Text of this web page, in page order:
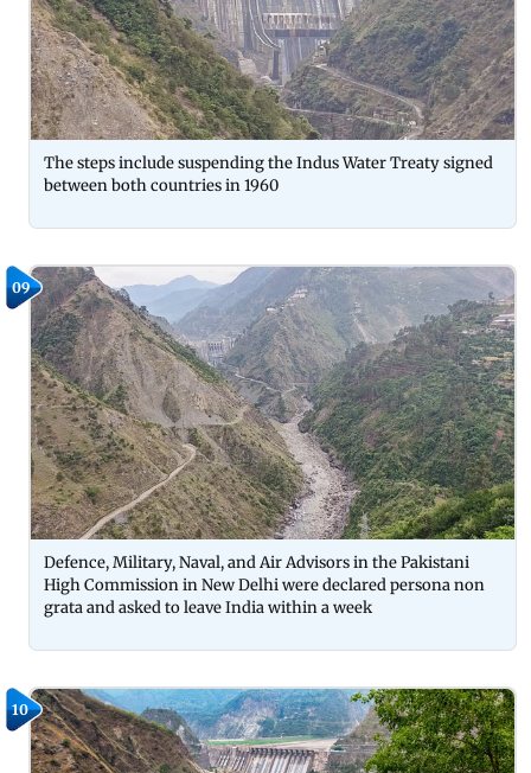
The steps include suspending the Indus Water Treaty signed
between both countries in 1960
09
Defence, Military, Naval, and Air Advisors in the Pakistani
High Commission in New Delhi were declared persona non
grata and asked to leave India within a week
10